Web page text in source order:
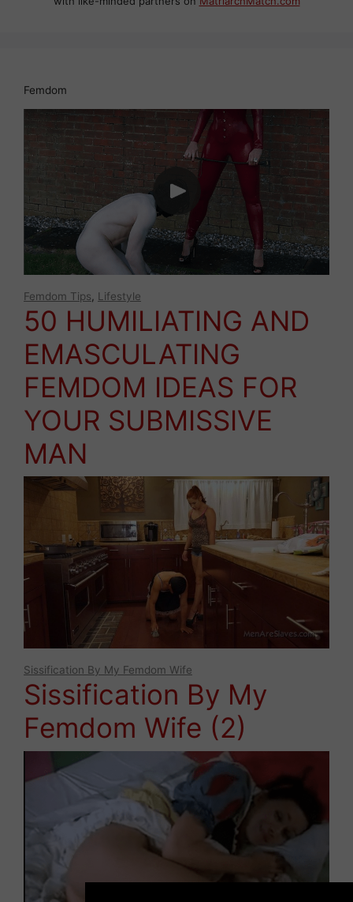
Femdom
50 HUMILIATING AND
EMASCULATING
FEMDOM IDEAS FOR
YOUR SUBMISSIVE
MAN
Femdom Tips Lifestyle
Sissification By My
Femdom Wife (2)
Sissification By My Femdom Wife